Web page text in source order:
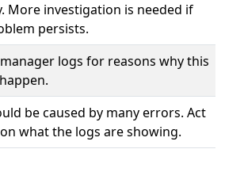
More investigation is needed if
persists.
logs for reasons why this
be caused by many errors. Act
what the logs are showing.